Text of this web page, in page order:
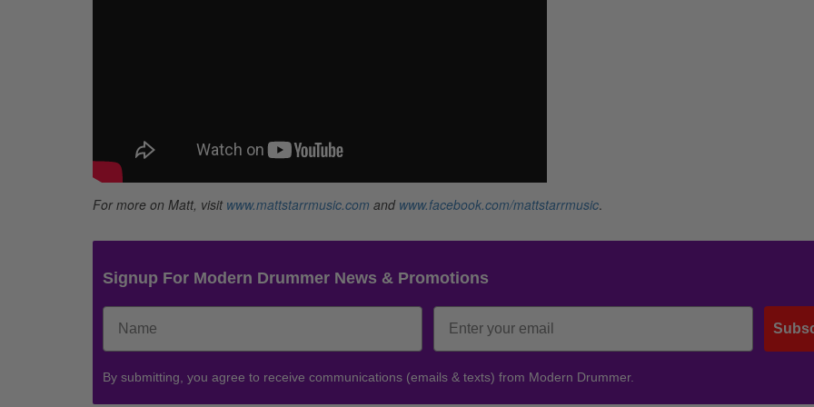
For more on Matt, visit www.mattstarrmusic.com and www.facebook.com/mattstarrmusic.
Signup For Modern Drummer News & Promotions
By submitting, you agree to receive communications (emails & texts) from Modern Drummer.